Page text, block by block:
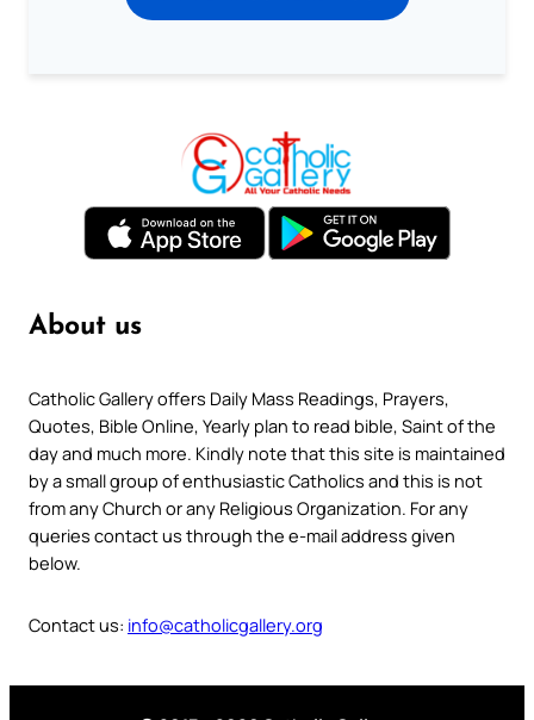
About us
Catholic Gallery offers Daily Mass Readings, Prayers,
Quotes, Bible Online, Yearly plan to read bible, Saint of the
day and much more. Kindly note that this site is maintained
by a small group of enthusiastic Catholics and this is not
from any Church or any Religious Organization. For any
queries contact us through the e-mail address given
below.
Contact us: info@catholicgallery.org